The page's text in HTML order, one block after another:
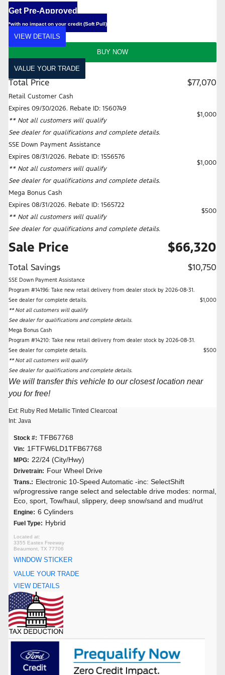
Get Pre-Approved
*with no impact on your credit (Soft Pull)
VIEW DETAILS
BUY NOW
VALUE YOUR TRADE
Total Price $77,070
Retail Customer Cash
Expires 09/30/2026. Rebate ID: 1560749
** Not all customers will qualify
See dealer for qualifications and complete details.
$1,000
SSE Down Payment Assistance
Expires 08/31/2026. Rebate ID: 1556576
** Not all customers will qualify
See dealer for qualifications and complete details.
$1,000
Mega Bonus Cash
Expires 08/31/2026. Rebate ID: 1565722
** Not all customers will qualify
See dealer for qualifications and complete details.
$500
Sale Price $66,320
Total Savings $10,750
SSE Down Payment Assistance
Program #14196: Take new retail delivery from dealer stock by 2026-08-31.
See dealer for complete details.
** Not all customers will qualify
See dealer for qualifications and complete details.
$1,000
Mega Bonus Cash
Program #14210: Take new retail delivery from dealer stock by 2026-08-31.
See dealer for complete details.
** Not all customers will qualify
See dealer for qualifications and complete details.
$500
We will transfer this vehicle to our closest location near
you for free!
Ext: Ruby Red Metallic Tinted Clearcoat
Int: Java
Stock #: TFB67768
Vin: 1FTFW6LD1TFB67768
MPG: 22/24 (City/Hwy)
Drivetrain: Four Wheel Drive
Trans.: Electronic 10-Speed Automatic -inc: SelectShift
w/progressive range select and selectable drive modes: normal,
Eco, sport, Tow/haul, slippery, deep snow/sand and mud/rut
Engine: 6 Cylinders
Fuel Type: Hybrid
3355 Eastex Freeway
Beaumont, TX 77706
WINDOW STICKER
VALUE YOUR TRADE
VIEW DETAILS